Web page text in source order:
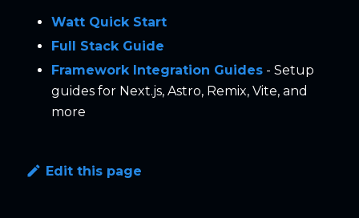
Watt Quick Start
Full Stack Guide
Framework Integration Guides - Setup
guides for Next.js, Astro, Remix, Vite, and
more
Edit this page